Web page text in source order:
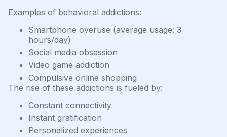
Examples of behavioral addictions:
Smartphone overuse (average usage: 3
hours/day)
Social media obsession
Video game addiction
Compulsive online shopping
The rise of these addictions is fueled by:
Constant connectivity
Instant gratification
Personalized experiences